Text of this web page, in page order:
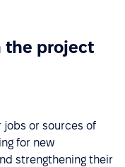
the project
jobs or sources of
for new
strengthening their